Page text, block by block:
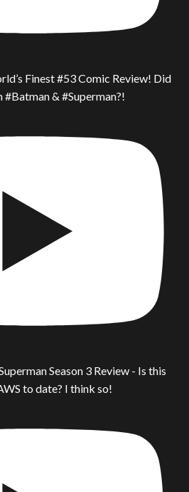
Finest #53 Comic Review! Did
#Batman & #Superman?!
Season 3 Review - Is this
to date? I think so!